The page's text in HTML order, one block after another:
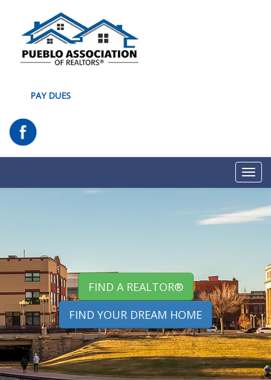
PAY DUES
FIND A REALTOR®
FIND YOUR DREAM HOME